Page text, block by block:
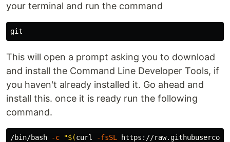
your terminal and run the command
This will open a prompt asking you to download
and install the Command Line Developer Tools, if
you haven't already installed it. Go ahead and
install this. once it is ready run the following
command.
/bin/bash -c "$(curl -fsSL https://